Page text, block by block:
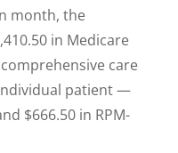
month, the
in Medicare
care
patient —
$666.50 in RPM-